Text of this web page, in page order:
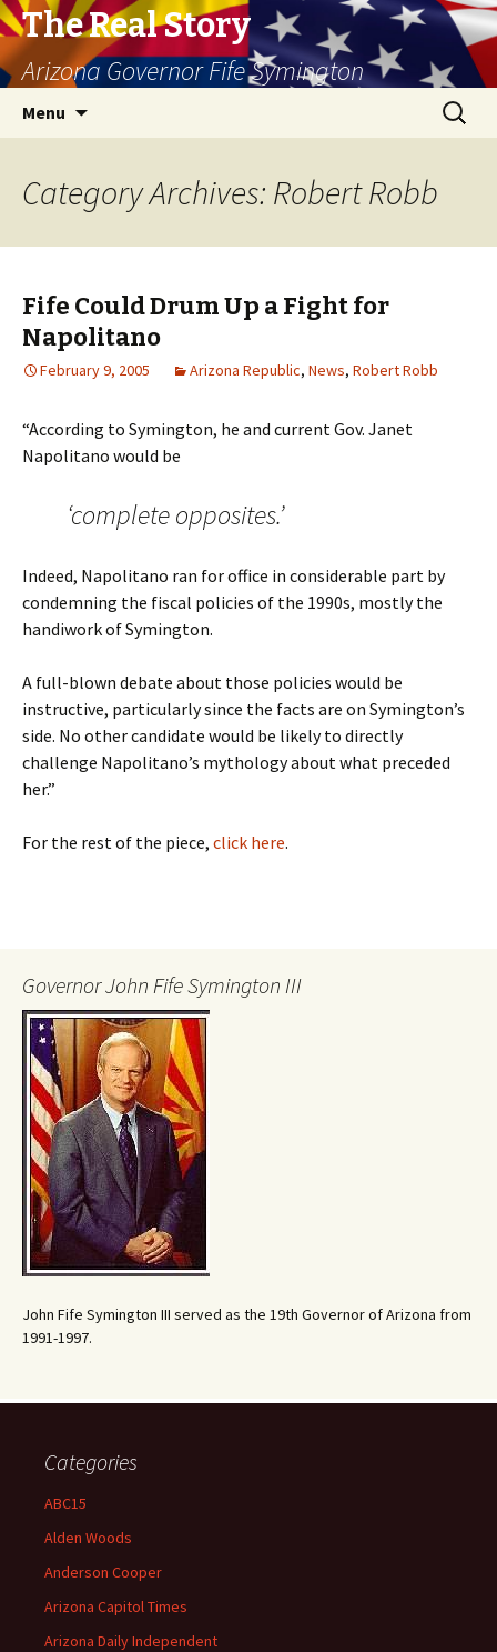
The Real Story
Arizona Governor Fife Symington
Menu
Search
for:
Category Archives: Robert Robb
Fife Could Drum Up a Fight for
Napolitano
February 9, 2005 Arizona Republic, News, Robert Robb
“According to Symington, he and current Gov. Janet
Napolitano would be
‘complete opposites.’
Indeed, Napolitano ran for office in considerable part by
condemning the fiscal policies of the 1990s, mostly the
handiwork of Symington.
A full-blown debate about those policies would be
instructive, particularly since the facts are on Symington’s
side. No other candidate would be likely to directly
challenge Napolitano’s mythology about what preceded
her.”
For the rest of the piece, click here.
Governor John Fife Symington III
John Fife Symington III served as the 19th Governor of Arizona from
1991-1997.
Categories
ABC15
Alden Woods
Anderson Cooper
Arizona Capitol Times
Arizona Daily Independent